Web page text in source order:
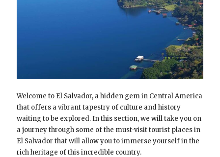
Welcome to El Salvador, a hidden gem in Central America
that offers a vibrant tapestry of culture and history
waiting to be explored. In this section, we will take you on
a journey through some of the must-visit tourist places in
El Salvador that will allow you to immerse yourself in the
rich heritage of this incredible country.